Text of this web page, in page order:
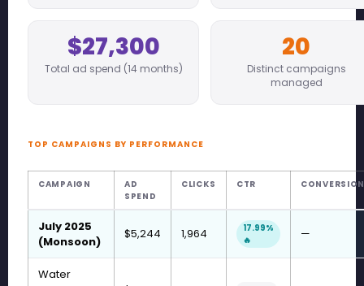
$27,300
Total ad spend (14 months)
20
Distinct campaigns
managed
TOP CAMPAIGNS BY PERFORMANCE
CAMPAIGN
AD
SPEND
CLICKS CTR
July 2025
(Monsoon)
$5,244 1,964
17.99%
🔥
—
Water